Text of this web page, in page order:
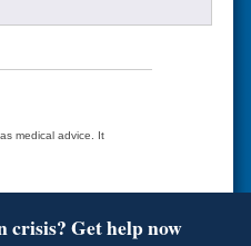
medical advice. It
crisis? Get help now